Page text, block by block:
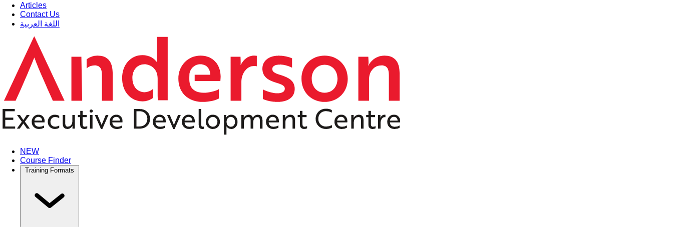
Articles
Contact Us
اللغة العربية
NEW
Course Finder
Training Formats